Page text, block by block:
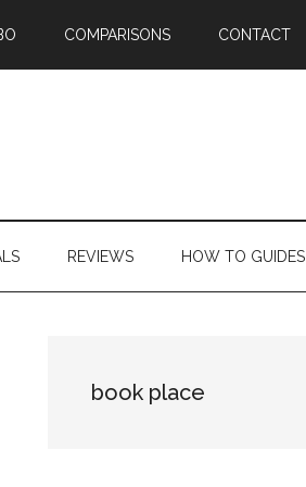
COMPARISONS CONTACT
REVIEWS HOW TO GUIDES
book place